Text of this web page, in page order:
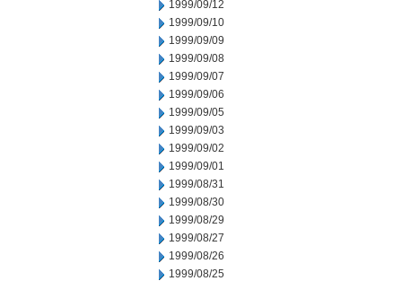
1999/09/12
1999/09/10
1999/09/09
1999/09/08
1999/09/07
1999/09/06
1999/09/05
1999/09/03
1999/09/02
1999/09/01
1999/08/31
1999/08/30
1999/08/29
1999/08/27
1999/08/26
1999/08/25